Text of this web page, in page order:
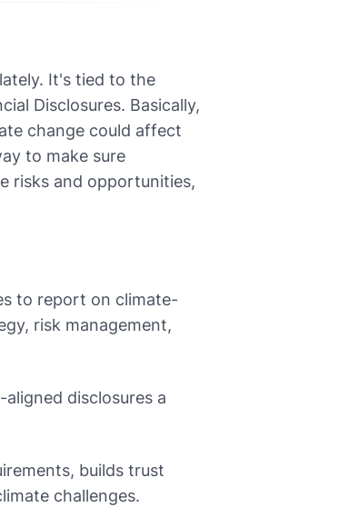
It's tied to the
Disclosures. Basically,
change could affect
to make sure
risks and opportunities,
to report on climate-
risk management,
disclosures a
builds trust
challenges.